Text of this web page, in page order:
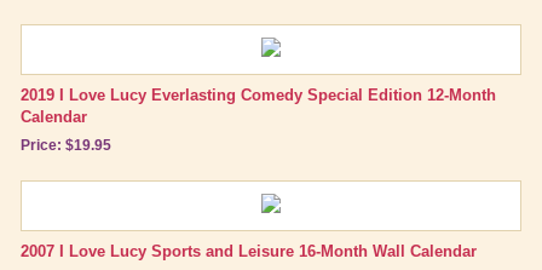
2019 I Love Lucy Everlasting Comedy Special Edition 12-Month
Calendar
Price: $19.95
2007 I Love Lucy Sports and Leisure 16-Month Wall Calendar